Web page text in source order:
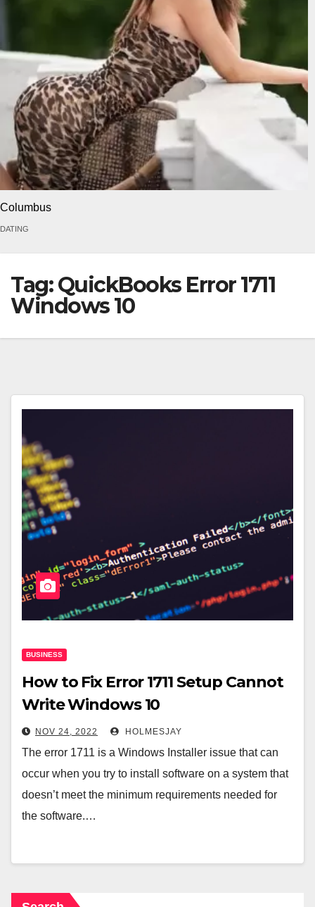
Columbus
DATING
Tag:QuickBooks Error 1711
Windows 10
BUSINESS
How to Fix Error 1711 Setup Cannot
Write Windows 10
NOV 24, 2022 HOLMESJAY
The error 1711 is a Windows Installer issue that can
occur when you try to install software on a system that
doesn’t meet the minimum requirements needed for
the software.…